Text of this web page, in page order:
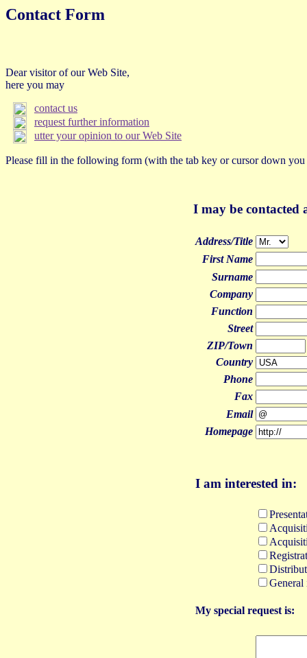
Contact Form
Dear visitor of our Web Site,
here you may
contact us
request further information
utter your opinion to our Web Site
Please fill in the following form (with the tab key or cursor down
I may be contacted
Address/Title
First Name
Surname
Company
Function
Street
ZIP/Town
Country
Phone
Fax
Email
Homepage
Iam interested in:
General
My special request is: